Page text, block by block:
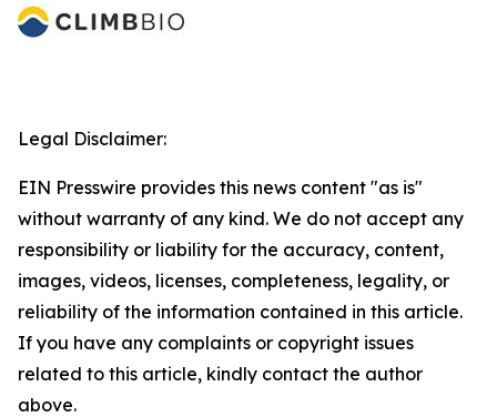
Legal Disclaimer:
EIN Presswire provides this news content "as is"
without warranty of any kind. We do not accept any
responsibility or liability for the accuracy, content,
images, videos, licenses, completeness, legality, or
reliability of the information contained in this article.
If you have any complaints or copyright issues
related to this article, kindly contact the author
above.